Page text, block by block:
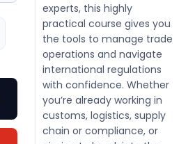
experts, this highly
practical course gives you
the tools to manage trade
operations and navigate
international regulations
with confidence. Whether
you’re already working in
customs, logistics, supply
chain or compliance, or